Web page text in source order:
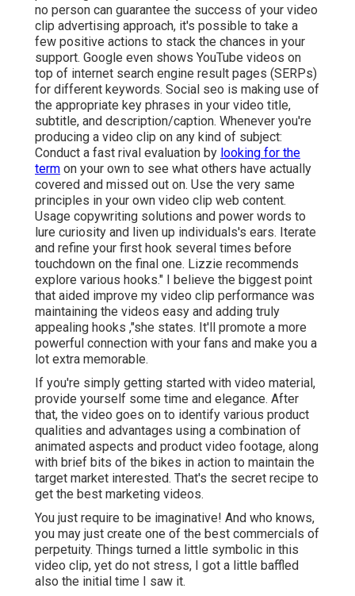
no person can guarantee the success of your video
clip advertising approach, it's possible to take a
few positive actions to stack the chances in your
support. Google even shows YouTube videos on
top of internet search engine result pages (SERPs)
for different keywords. Social seo is making use of
the appropriate key phrases in your video title,
subtitle, and description/caption. Whenever you're
producing a video clip on any kind of subject:
Conduct a fast rival evaluation by looking for the
term on your own to see what others have actually
covered and missed out on. Use the very same
principles in your own video clip web content.
Usage copywriting solutions and power words to
lure curiosity and liven up individuals's ears. Iterate
and refine your first hook several times before
touchdown on the final one. Lizzie recommends
explore various hooks." I believe the biggest point
that aided improve my video clip performance was
maintaining the videos easy and adding truly
appealing hooks ,"she states. It'll promote a more
powerful connection with your fans and make you a
lot extra memorable.
If you're simply getting started with video material,
provide yourself some time and elegance. After
that, the video goes on to identify various product
qualities and advantages using a combination of
animated aspects and product video footage, along
with brief bits of the bikes in action to maintain the
target market interested. That's the secret recipe to
get the best marketing videos.
You just require to be imaginative! And who knows,
you may just create one of the best commercials of
perpetuity. Things turned a little symbolic in this
video clip, yet do not stress, I got a little baffled
also the initial time I saw it.